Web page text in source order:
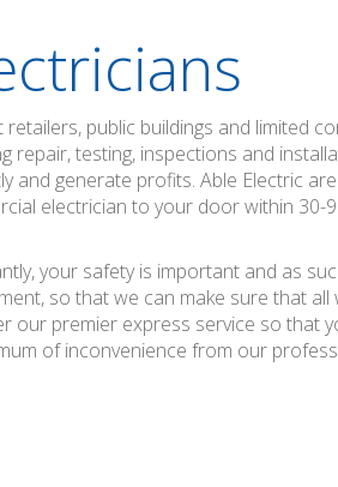
public buildings and limited
testing, inspections and
generate profits. Able Electric
electrician to your door within 30-
your safety is important and as
so that we can make sure that all
our premier express service so that
of inconvenience from our